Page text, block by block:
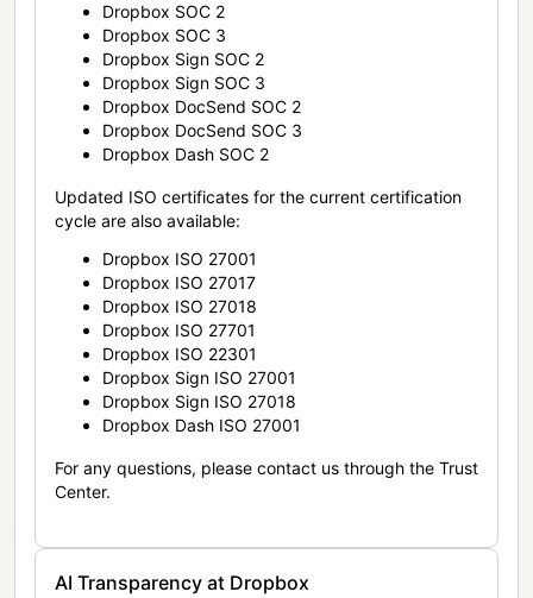
Dropbox SOC 2
Dropbox SOC 3
Dropbox Sign SOC 2
Dropbox Sign SOC 3
Dropbox DocSend SOC 2
Dropbox DocSend SOC 3
Dropbox Dash SOC 2
Updated ISO certificates for the current certification
cycle are also available:
Dropbox ISO 27001
Dropbox ISO 27017
Dropbox ISO 27018
Dropbox ISO 27701
Dropbox ISO 22301
Dropbox Sign ISO 27001
Dropbox Sign ISO 27018
Dropbox Dash ISO 27001
For any questions, please contact us through the Trust
Center.
AI Transparency at Dropbox